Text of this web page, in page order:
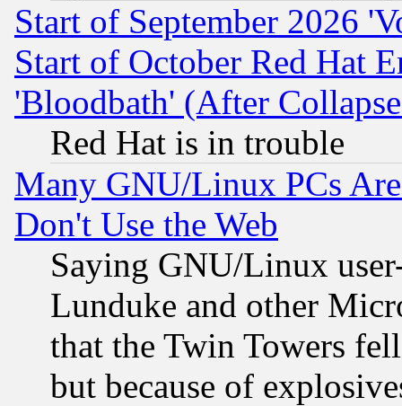
Start of September 2026
Start of October Red Hat
'Bloodbath' (After
Red Hat is in trouble
Many GNU/Linux PCs
Don't Use the Web
Saying GNU/Linux
Lunduke and other
that the Twin Towers
but because of